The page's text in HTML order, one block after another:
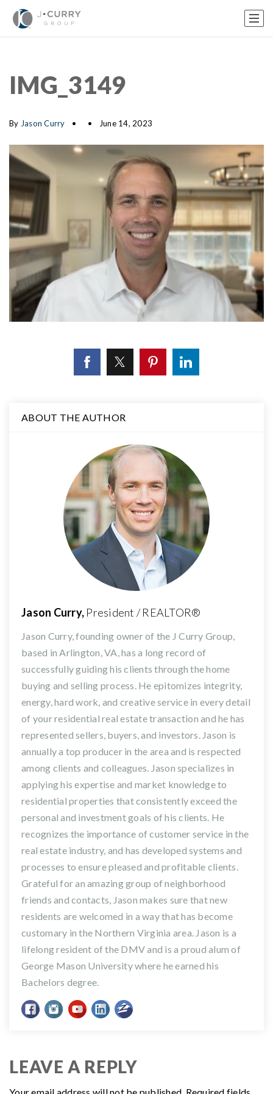
IMG_3149
By Jason Curry June 14, 2023
ABOUT THE AUTHOR
Jason Curry, President / REALTOR®
Jason Curry, founding owner of the J Curry Group,
based in Arlington, VA, has a long record of
successfully guiding his clients through the home
buying and selling process. He epitomizes integrity,
energy, hard work, and creative service in every detail
of your residential real estate transaction and he has
represented sellers, buyers, and investors. Jason is
annually a top producer in the area and is respected
among clients and colleagues. Jason specializes in
applying his expertise and market knowledge to
residential properties that consistently exceed the
personal and investment goals of his clients. He
recognizes the importance of customer service in the
real estate industry, and has developed systems and
processes to ensure pleased and profitable clients.
Grateful for an amazing group of neighborhood
friends and contacts, Jason makes sure that new
residents are welcomed in a way that has become
customary in the Northern Virginia area. Jason is a
lifelong resident of the DMV and is a proud alum of
George Mason University where he earned his
Bachelors degree.
LEAVE A REPLY